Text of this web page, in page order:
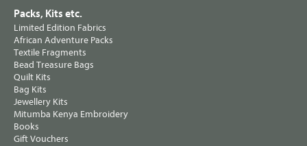
Packs, Kits etc.
Limited Edition Fabrics
African Adventure Packs
Textile Fragments
Bead Treasure Bags
Quilt Kits
Bag Kits
Jewellery Kits
Mitumba Kenya Embroidery
Books
Gift Vouchers